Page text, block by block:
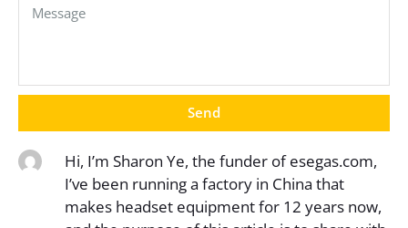
Send
Hi, I’m Sharon Ye, the funder of esegas.com,
I’ve been running a factory in China that
makes headset equipment for 12 years now,